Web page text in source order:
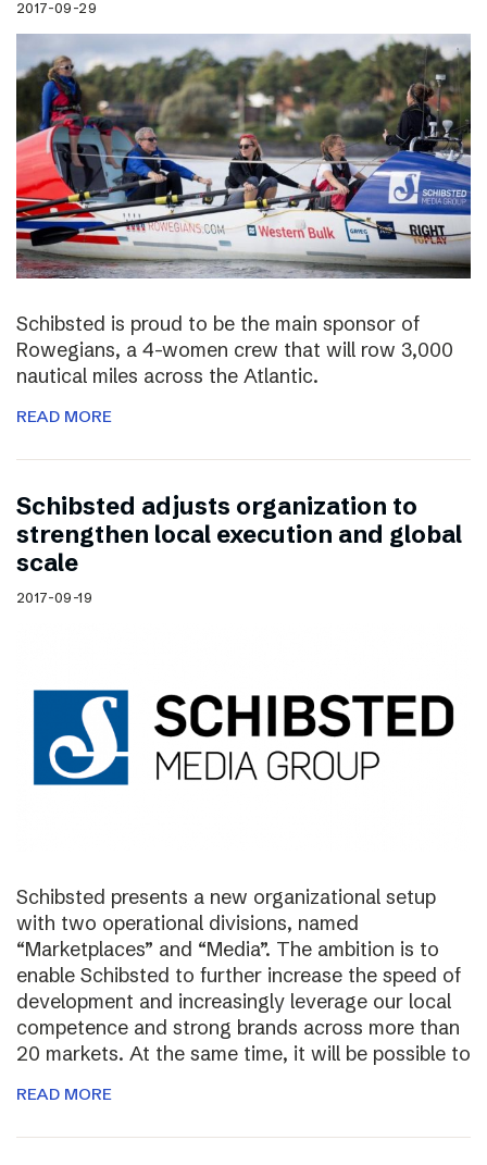
2017-09-29
Schibsted is proud to be the main sponsor of
Rowegians, a 4-women crew that will row 3,000
nautical miles across the Atlantic.
READ MORE
Schibsted adjusts organization to
strengthen local execution and global
scale
2017-09-19
Schibsted presents a new organizational setup
with two operational divisions, named
“Marketplaces” and “Media”. The ambition is to
enable Schibsted to further increase the speed of
development and increasingly leverage our local
competence and strong brands across more than
20 markets. At the same time, it will be possible to
READ MORE